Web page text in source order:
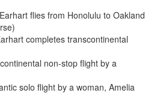
flies from Honolulu to Oakland
completes transcontinental
non-stop flight by a
solo flight by a woman, Amelia